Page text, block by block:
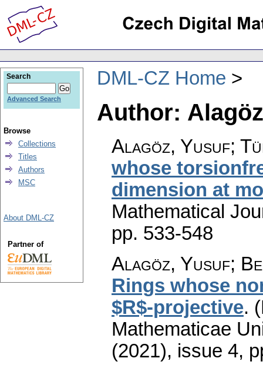
DML-CZ Home
Author:
Alagöz, Yusuf;
whose
dimension at
Mathematical
pp. 533-548
Alagöz, Yusuf;
Rings whose
$R$-projective.
Mathematicae
(2021), issue 4,
Search
Advanced Search
Browse
Collections
Titles
Authors
MSC
About DML-CZ
Partner of